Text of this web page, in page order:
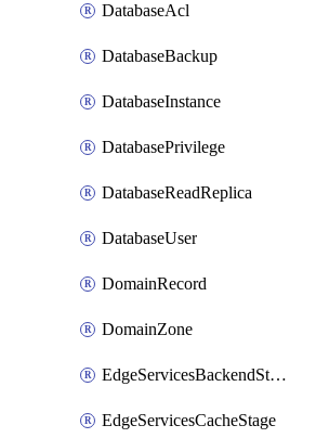
DatabaseAcl
DatabaseBackup
DatabaseInstance
DatabasePrivilege
DatabaseReadReplica
DatabaseUser
DomainRecord
DomainZone
EdgeServicesBackendStage
EdgeServicesCacheStage